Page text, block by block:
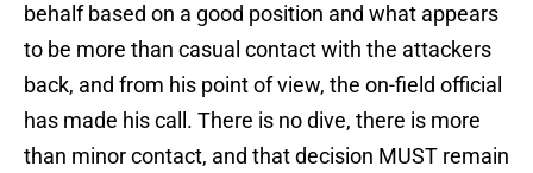
behalf based on a good position and what appears
to be more than casual contact with the attackers
back, and from his point of view, the on-field official
has made his call. There is no dive, there is more
than minor contact, and that decision MUST remain